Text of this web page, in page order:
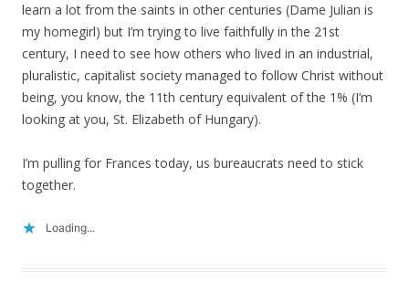
learn a lot from the saints in other centuries (Dame Julian is
my homegirl) but I’m trying to live faithfully in the 21st
century, I need to see how others who lived in an industrial,
pluralistic, capitalist society managed to follow Christ without
being, you know, the 11th century equivalent of the 1% (I’m
looking at you, St. Elizabeth of Hungary).
I’m pulling for Frances today, us bureaucrats need to stick
together.
Loading...